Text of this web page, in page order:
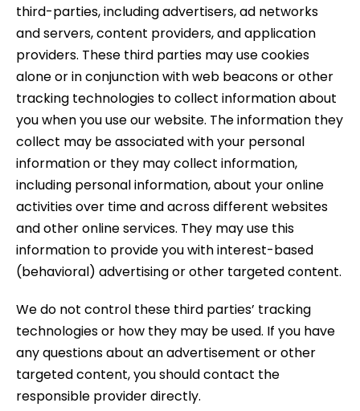
third-parties, including advertisers, ad networks
and servers, content providers, and application
providers. These third parties may use cookies
alone or in conjunction with web beacons or other
tracking technologies to collect information about
you when you use our website. The information they
collect may be associated with your personal
information or they may collect information,
including personal information, about your online
activities over time and across different websites
and other online services. They may use this
information to provide you with interest-based
(behavioral) advertising or other targeted content.
We do not control these third parties’ tracking
technologies or how they may be used. If you have
any questions about an advertisement or other
targeted content, you should contact the
responsible provider directly.